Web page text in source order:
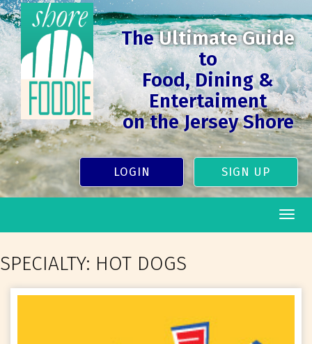
TheUltimate Guide
to
Food, Dining &
Entertaiment
on the Jersey Shore
LOGIN SIGN UP
SPECIALTY: HOT DOGS